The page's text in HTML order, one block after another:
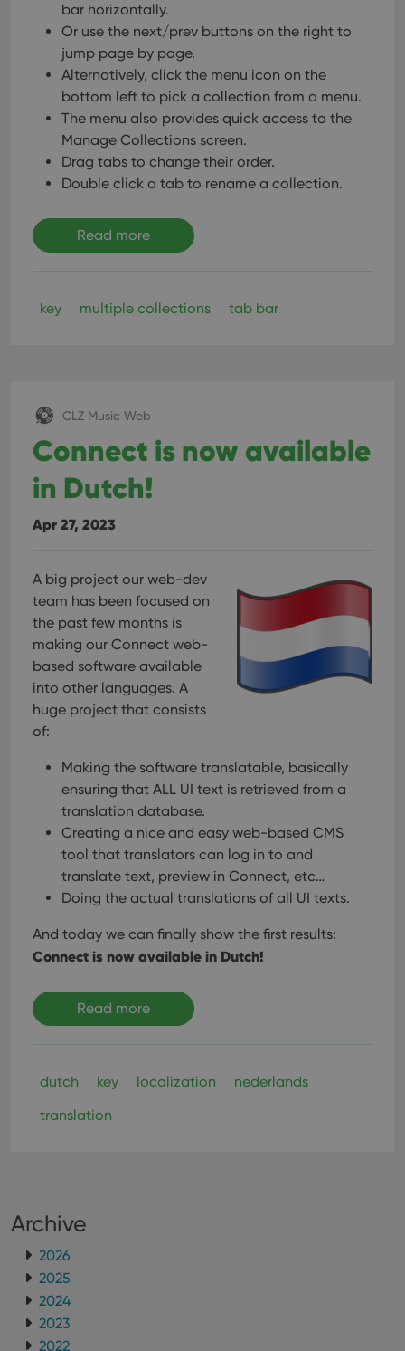
bar horizontally.
Or use the next/prev buttons on the right to
jump page by page.
Alternatively, click the menu icon on the
bottom left to pick a collection from a menu.
The menu also provides quick access to the
Manage Collections screen.
Drag tabs to change their order.
Double click a tab to rename a collection.
Read more
key multiple collections tab bar
CLZ Music Web
Connect is now available
in Dutch!
Apr 27, 2023
A big project our web-dev
team has been focused on
the past few months is
making our Connect web-
based software available
into other languages. A
huge project that consists
of:
Making the software translatable, basically
ensuring that ALL UI text is retrieved from a
translation database.
Creating a nice and easy web-based CMS
tool that translators can log in to and
translate text, preview in Connect, etc…
Doing the actual translations of all UI texts.
And today we can finally show the first results:
Connect is now available in Dutch!
Read more
dutch key localization
nederlands
translation
Archive
2026
2025
2024
2023
2022